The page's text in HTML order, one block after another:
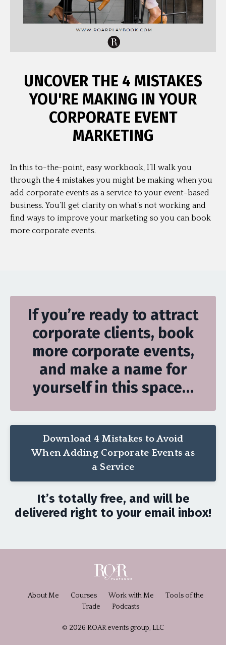
UNCOVER THE 4 MISTAKES
YOU'RE MAKING IN YOUR
CORPORATE EVENT
MARKETING
In this to-the-point, easy workbook, I’ll walk you
through the 4 mistakes you might be making when you
add corporate events as a service to your event-based
business. You’ll get clarity on what’s not working and
find ways to improve your marketing so you can book
more corporate events.
If you’re ready to attract
corporate clients, book
more corporate events,
and make a name for
yourself in this space…
Download 4 Mistakes to Avoid
When Adding Corporate Events as
a Service
It’s totally free, and will be
delivered right to your email inbox!
About Me Courses Work with Me
Tools of the
Trade
Podcasts
© 2026 ROAR events group, LLC